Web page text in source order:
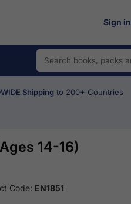
Sign in
Shipping to 200+ Countries
14-16)
Code: EN1851